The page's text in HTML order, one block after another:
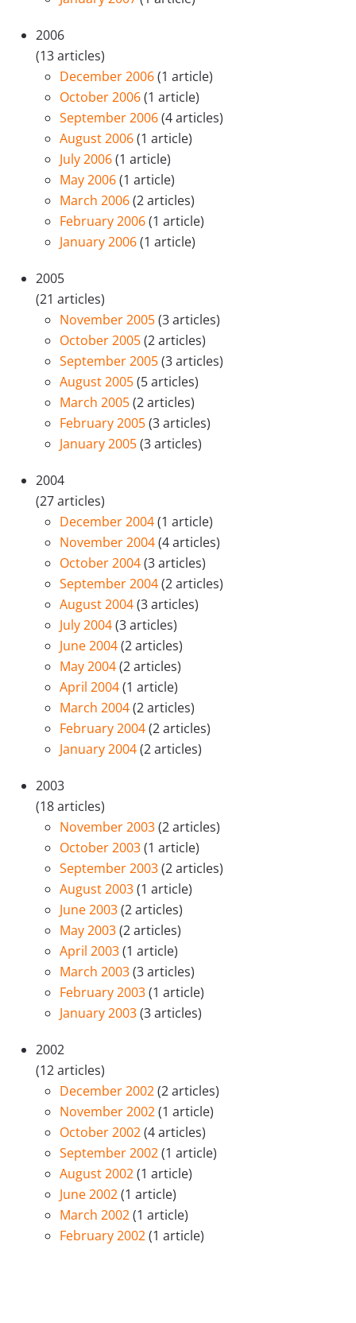
2006
(13 articles)
December 2006(1 article)
October 2006(1 article)
September 2006(4 articles)
August 2006(1 article)
July 2006(1 article)
May 2006(1 article)
March 2006(2 articles)
February 2006(1 article)
January 2006(1 article)
2005
(21 articles)
November 2005(3 articles)
October 2005(2 articles)
September 2005(3 articles)
August 2005(5 articles)
March 2005(2 articles)
February 2005(3 articles)
January 2005(3 articles)
2004
(27 articles)
December 2004(1 article)
November 2004(4 articles)
October 2004(3 articles)
September 2004(2 articles)
August 2004(3 articles)
July 2004(3 articles)
June 2004(2 articles)
May 2004(2 articles)
April 2004(1 article)
March 2004(2 articles)
February 2004(2 articles)
January 2004(2 articles)
2003
(18 articles)
November 2003(2 articles)
October 2003(1 article)
September 2003(2 articles)
August 2003(1 article)
June 2003(2 articles)
May 2003(2 articles)
April 2003(1 article)
March 2003(3 articles)
February 2003(1 article)
January 2003(3 articles)
2002
(12 articles)
December 2002(2 articles)
November 2002(1 article)
October 2002(4 articles)
September 2002(1 article)
August 2002(1 article)
June 2002(1 article)
March 2002(1 article)
February 2002(1 article)